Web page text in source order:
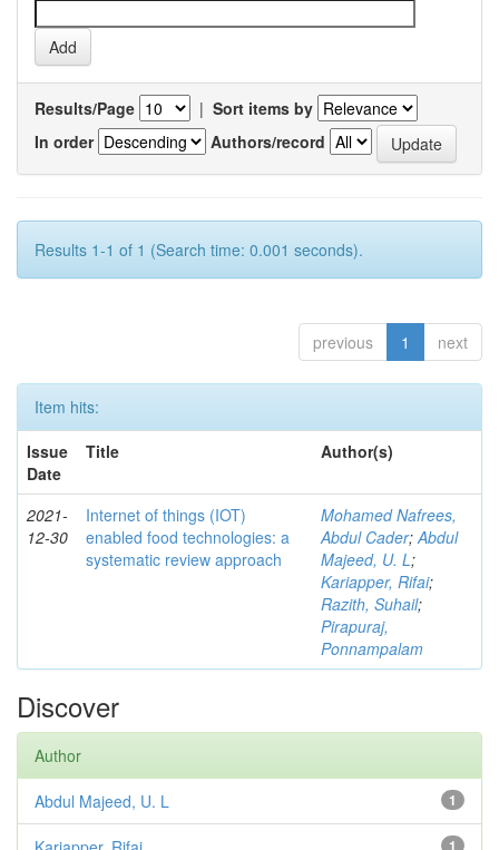
Results/Page | Sort items by
In order
Authors/record
Results 1-1 of 1 (Search time: 0.001 seconds).
previous 1 next
Item hits:
Issue
Date
Title Author(s)
2021-
12-30
Internet of things (IOT)
enabled food technologies: a
systematic review approach
Mohamed Nafrees,
Abdul Cader;Abdul
Majeed, U. L;
Kariapper, Rifai;
Razith, Suhail;
Pirapuraj,
Ponnampalam
Discover
Author
1
Abdul Majeed, U. L
1